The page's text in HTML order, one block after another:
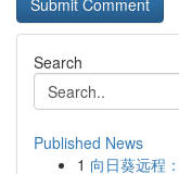
Search
Published News
1 向日葵远程